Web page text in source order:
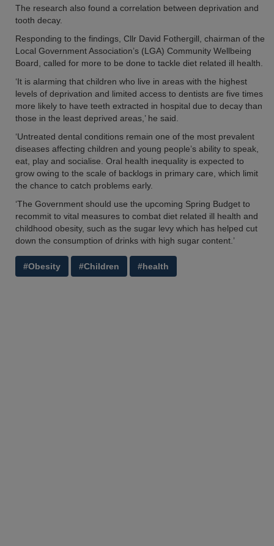
The research also found a correlation between deprivation and
tooth decay.
Responding to the findings, Cllr David Fothergill, chairman of the
Local Government Association’s (LGA) Community Wellbeing
Board, called for more to be done to tackle diet related ill health.
‘It is alarming that children who live in areas with the highest
levels of deprivation and limited access to dentists are five times
more likely to have teeth extracted in hospital due to decay than
those in the least deprived areas,’ he said.
‘Untreated dental conditions remain one of the most prevalent
diseases affecting children and young people’s ability to speak,
eat, play and socialise. Oral health inequality is expected to
grow owing to the scale of backlogs in primary care, which limit
the chance to catch problems early.
‘The Government should use the upcoming Spring Budget to
recommit to vital measures to combat diet related ill health and
childhood obesity, such as the sugar levy which has helped cut
down the consumption of drinks with high sugar content.’
#Obesity #Children #health